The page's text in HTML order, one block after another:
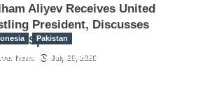
Aliyev Receives United
President, Discusses
of Sport
News July 29, 2026
Pakistan
Ambassador